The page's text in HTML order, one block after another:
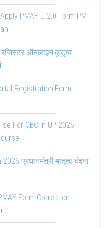
PMAY-U 2.0 Form PM
रजिस्टर ऑनलाइन कुटुम्ब
Registration Form
For OBC in UP 2026
प्रधानमंत्री मातृत्व वंदना
Form Correction